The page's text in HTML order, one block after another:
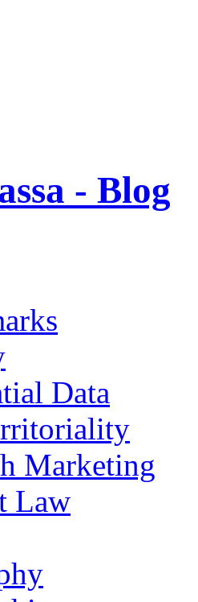
- Blog
Data
Marketing
Law